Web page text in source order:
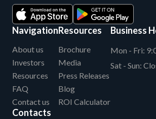
Navigation
About us
Investors
Resources
FAQ
Contact us
Resources
Brochure
Media
Press Releases
Blog
ROI Calculator
Business
Mon - Fri:
Sat - Sun:
Contacts